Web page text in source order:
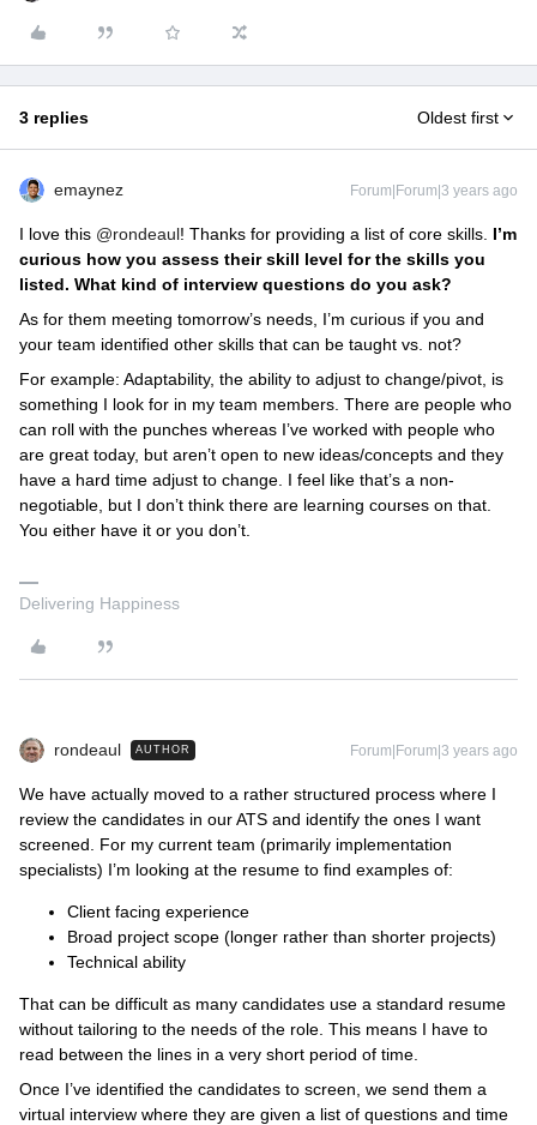
3 replies Oldest first
emaynez Forum|Forum|3 years ago
I love this @rondeaul! Thanks for providing a list of core skills. I’m
curious how you assess their skill level for the skills you
listed. What kind of interview questions do you ask?
As for them meeting tomorrow’s needs, I’m curious if you and
your team identified other skills that can be taught vs. not?
For example: Adaptability, the ability to adjust to change/pivot, is
something I look for in my team members. There are people who
can roll with the punches whereas I’ve worked with people who
are great today, but aren’t open to new ideas/concepts and they
have a hard time adjust to change. I feel like that’s a non-
negotiable, but I don’t think there are learning courses on that.
You either have it or you don’t.
Delivering Happiness
rondeaul AUTHOR Forum|Forum|3 years ago
We have actually moved to a rather structured process where I
review the candidates in our ATS and identify the ones I want
screened. For my current team (primarily implementation
specialists) I’m looking at the resume to find examples of:
Client facing experience
Broad project scope (longer rather than shorter projects)
Technical ability
That can be difficult as many candidates use a standard resume
without tailoring to the needs of the role. This means I have to
read between the lines in a very short period of time.
Once I’ve identified the candidates to screen, we send them a
virtual interview where they are given a list of questions and time